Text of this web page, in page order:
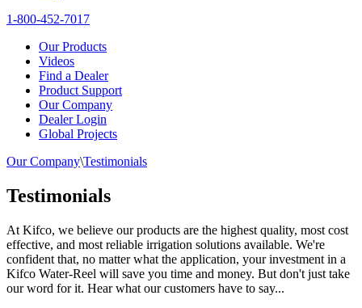
1-800-452-7017
Our Products
Videos
Find a Dealer
Product Support
Our Company
Dealer Login
Global Projects
Our Company\Testimonials
Testimonials
At Kifco, we believe our products are the highest quality, most cost
effective, and most reliable irrigation solutions available. We're
confident that, no matter what the application, your investment in a
Kifco Water-Reel will save you time and money. But don't just take
our word for it. Hear what our customers have to say...